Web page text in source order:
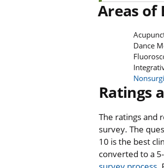
Areas of
Dance
Ratings
The ratings and
survey. The
10 is the best
converted to a